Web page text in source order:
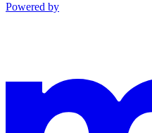
Powered by